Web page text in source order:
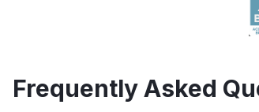
Frequently Asked